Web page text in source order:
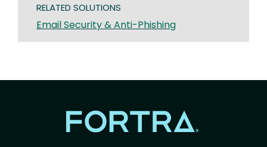
RELATED SOLUTIONS
Email Security & Anti-Phishing